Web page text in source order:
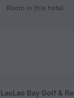
Room in this hotel
LaoLao Bay Golf &